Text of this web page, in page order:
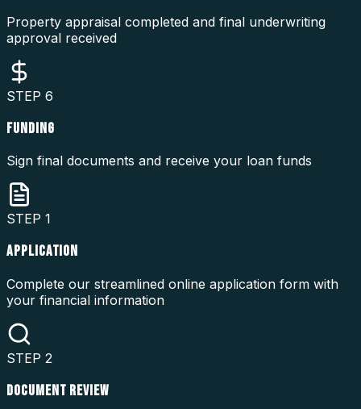
Property appraisal completed and final underwriting
approval received
STEP 6
FUNDING
Sign final documents and receive your loan funds
STEP 1
APPLICATION
Complete our streamlined online application form with
your financial information
STEP 2
DOCUMENT REVIEW